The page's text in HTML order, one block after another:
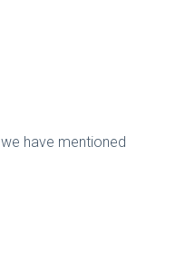
have mentioned